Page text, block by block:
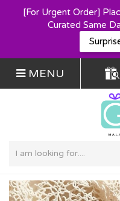
[For Urgent Order]
Curated Same
MENU